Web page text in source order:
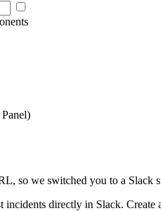
so we switched you to a Slack
incidents directly in Slack. Create